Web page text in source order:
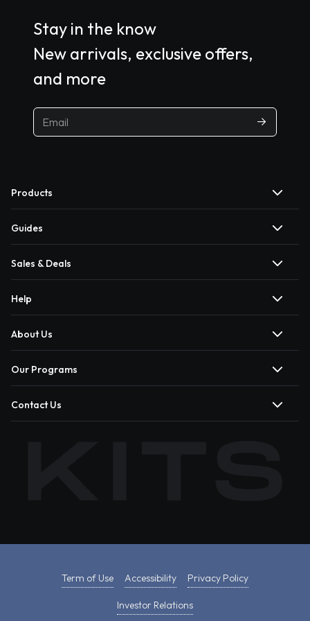
Stay in the know
New arrivals, exclusive offers,
and more
Products
Guides
Sales & Deals
Help
About Us
Our Programs
Contact Us
Term of Use Accessibility Privacy Policy
Investor Relations